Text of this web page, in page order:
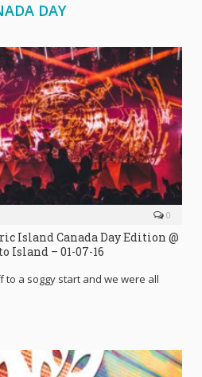
DAY
0
Island Canada Day Edition @
Island – 01-07-16
to a soggy start and we were all